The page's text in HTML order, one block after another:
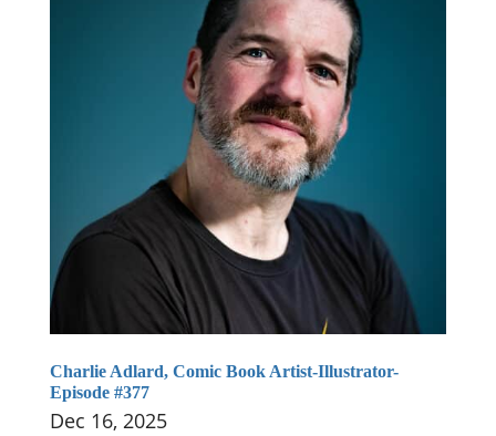
Charlie Adlard, Comic Book Artist-Illustrator-
Episode #377
Dec 16, 2025